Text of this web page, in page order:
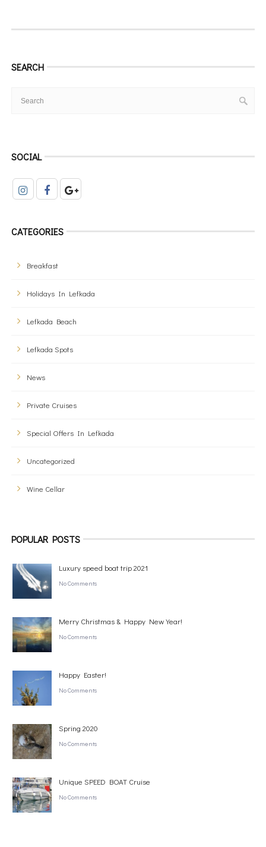
SEARCH
SOCIAL
CATEGORIES
Breakfast
Holidays In Lefkada
Lefkada Beach
Lefkada Spots
News
Private Cruises
Special Offers In Lefkada
Uncategorized
Wine Cellar
POPULAR POSTS
Luxury speed boat trip 2021
No Comments
Merry Christmas & Happy New Year!
No Comments
Happy Easter!
No Comments
Spring 2020
No Comments
Unique SPEED BOAT Cruise
No Comments